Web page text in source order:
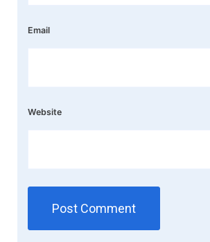
Email
Website